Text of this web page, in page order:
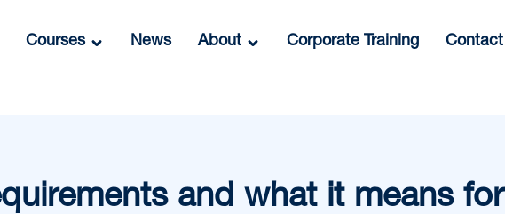
Courses News About Corporate Training Contact
and what it means for